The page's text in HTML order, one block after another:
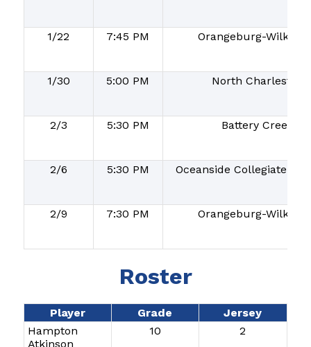
1/22 7:45 PM Orangeburg-
1/30 5:00 PM North Charleston
2/3 5:30 PM Battery Creek
2/6 5:30 PM Oceanside Collegiate
2/9 7:30 PM Orangeburg-
Roster
Player Grade
Jersey
Hampton
Atkinson
10 2